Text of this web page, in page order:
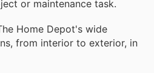
or maintenance task.
Home Depot's wide
from interior to exterior, in